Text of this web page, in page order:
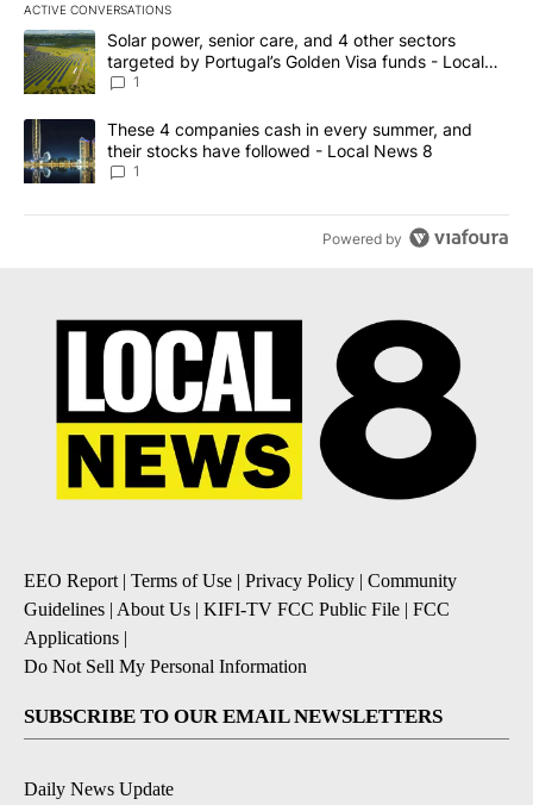
ACTIVE CONVERSATIONS
The following is a list of the most commented articles in the last
A trending article titled "Solar power, senior care, and 4 other
Solar power, senior care, and 4 other sectors
targeted by Portugal’s Golden Visa funds - Local
News 8
1
A trending article titled "These 4 companies cash in every
These 4 companies cash in every summer, and
their stocks have followed - Local News 8
1
Powered by
EEO Report | Terms of Use | Privacy Policy | Community
Guidelines | About Us | KIFI-TV FCC Public File | FCC
Applications |
Do Not Sell My Personal Information
SUBSCRIBE TO OUR EMAIL NEWSLETTERS
Daily News Update